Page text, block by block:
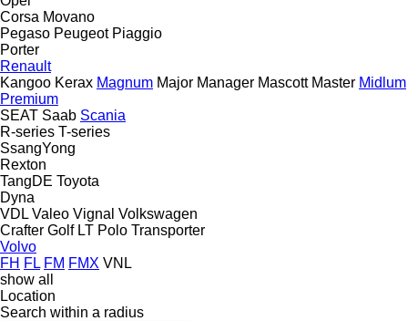
Corsa Movano
Pegaso Peugeot Piaggio
Porter
Renault
Kangoo Kerax Magnum Major Manager Mascott Master Midlum
Premium
SEAT Saab Scania
R-series T-series
SsangYong
Rexton
TangDE Toyota
Dyna
VDL Valeo Vignal Volkswagen
Crafter Golf LT Polo Transporter
Volvo
FH FL FM FMX VNL
show all
Location
Search within a radius